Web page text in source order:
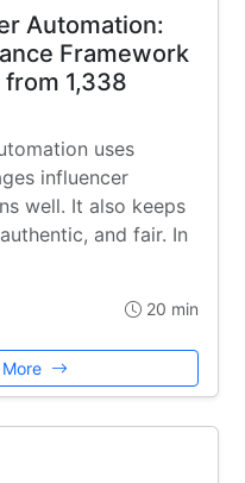
Automation:
Framework
from 1,338
uses
influencer
well. It also keeps
and fair. In
20 min